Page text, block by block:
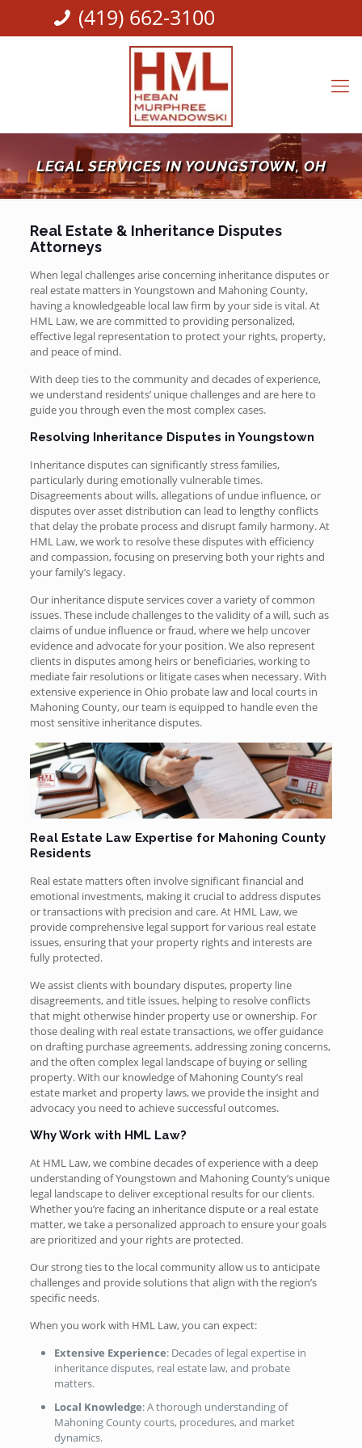
(419) 662-3100
LEGAL SERVICES IN YOUNGSTOWN, OH
Real Estate & Inheritance Disputes
Attorneys
When legal challenges arise concerning inheritance disputes or
real estate matters in Youngstown and Mahoning County,
having a knowledgeable local law firm by your side is vital. At
HML Law, we are committed to providing personalized,
effective legal representation to protect your rights, property,
and peace of mind.
With deep ties to the community and decades of experience,
we understand residents’ unique challenges and are here to
guide you through even the most complex cases.
Resolving Inheritance Disputes in Youngstown
Inheritance disputes can significantly stress families,
particularly during emotionally vulnerable times.
Disagreements about wills, allegations of undue influence, or
disputes over asset distribution can lead to lengthy conflicts
that delay the probate process and disrupt family harmony. At
HML Law, we work to resolve these disputes with efficiency
and compassion, focusing on preserving both your rights and
your family’s legacy.
Our inheritance dispute services cover a variety of common
issues. These include challenges to the validity of a will, such as
claims of undue influence or fraud, where we help uncover
evidence and advocate for your position. We also represent
clients in disputes among heirs or beneficiaries, working to
mediate fair resolutions or litigate cases when necessary. With
extensive experience in Ohio probate law and local courts in
Mahoning County, our team is equipped to handle even the
most sensitive inheritance disputes.
Real Estate Law Expertise for Mahoning County
Residents
Real estate matters often involve significant financial and
emotional investments, making it crucial to address disputes
or transactions with precision and care. At HML Law, we
provide comprehensive legal support for various real estate
issues, ensuring that your property rights and interests are
fully protected.
We assist clients with boundary disputes, property line
disagreements, and title issues, helping to resolve conflicts
that might otherwise hinder property use or ownership. For
those dealing with real estate transactions, we offer guidance
on drafting purchase agreements, addressing zoning concerns,
and the often complex legal landscape of buying or selling
property. With our knowledge of Mahoning County’s real
estate market and property laws, we provide the insight and
advocacy you need to achieve successful outcomes.
Why Work with HML Law?
At HML Law, we combine decades of experience with a deep
understanding of Youngstown and Mahoning County’s unique
legal landscape to deliver exceptional results for our clients.
Whether you’re facing an inheritance dispute or a real estate
matter, we take a personalized approach to ensure your goals
are prioritized and your rights are protected.
Our strong ties to the local community allow us to anticipate
challenges and provide solutions that align with the region’s
specific needs.
When you work with HML Law, you can expect:
Extensive Experience: Decades of legal expertise in
inheritance disputes, real estate law, and probate
matters.
Local Knowledge: A thorough understanding of
Mahoning County courts, procedures, and market
dynamics.